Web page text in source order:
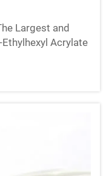
Largest and
Acrylate
Soft
Among the
pressure